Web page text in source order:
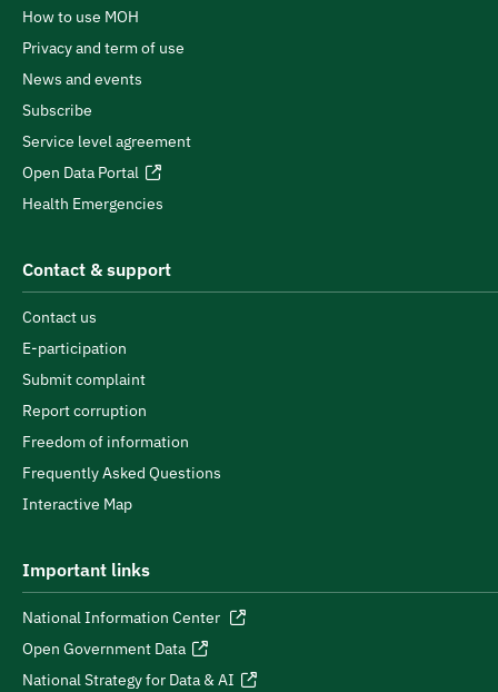
How to use MOH
Privacy and term of use
News and events
Subscribe
Service level agreement
Open Data Portal
Health Emergencies
Contact & support
Contact us
E-participation
Submit complaint
Report corruption
Freedom of information
Frequently Asked Questions
Interactive Map
Important links
National Information Center
Open Government Data
National Strategy for Data & AI